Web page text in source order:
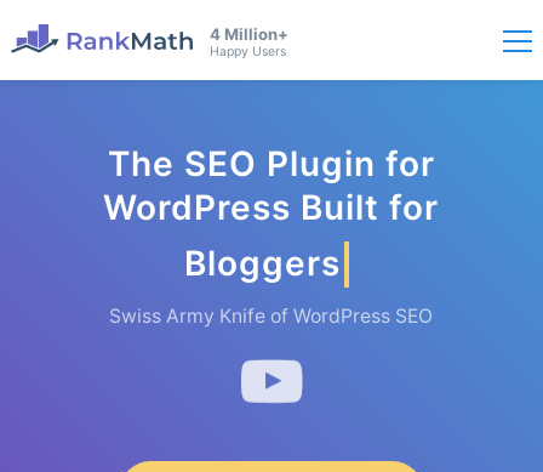
4 Million+
Happy Users
The SEO Plugin for
WordPress Built for
Bloggers
Swiss Army Knife of WordPress SEO